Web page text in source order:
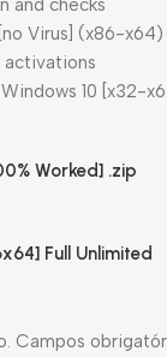
and checks
Virus] (x86-x64)
activations
10 [x32-
Worked] .zip
Full Unlimited
Campos